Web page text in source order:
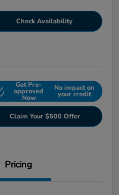
Check Availability
Get Pre-
approved
Now
No impact on
your credit
Claim Your $500 Offer
Pricing